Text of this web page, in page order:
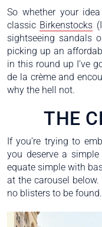
So whether your
classic Birkenstocks
sightseeing sandals
picking up an
in this round up I’ve
de la crème and
why the hell not.
THE
If you’re trying to
you deserve a
equate simple with
at the carousel
no blisters to be